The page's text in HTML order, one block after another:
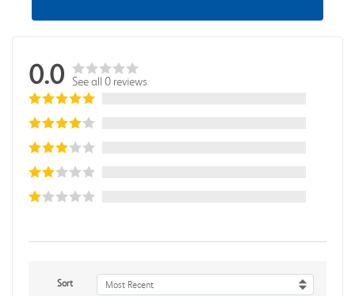
0.0 See all 0 reviews
Sort
Most Recent